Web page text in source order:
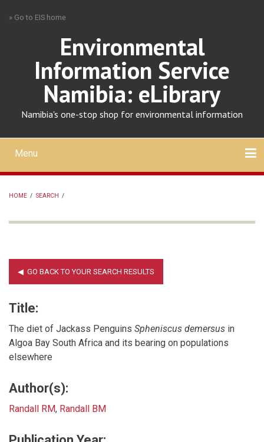
» Go to EIS home
Environmental
Information Service
Namibia: eLibrary
Namibia's one-stop shop for environmental information
Mobile
main
menu
Menu
HOME / SEARCH /
Title:
The diet of Jackass Penguins Spheniscus demersus in
Algoa Bay South Africa and its bearing on populations
elsewhere
Author(s):
Randall RM, Randall BM